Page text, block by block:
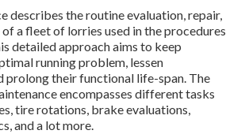
describes the routine evaluation, repair,
a fleet of lorries used in the procedures
detailed approach aims to keep
running problem, lessen
prolong their functional life-span. The
encompasses different tasks
tire rotations, brake evaluations,
and a lot more.